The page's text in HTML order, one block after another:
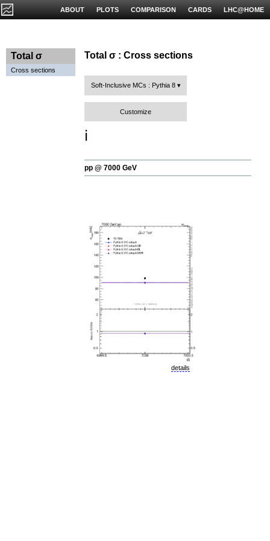
LHC@HOME
CARDS
COMPARISON
PLOTS
ABOUT
Total σ
Cross sections
Total σ : Cross sections
Soft-Inclusive MCs : Pythia 8
Customize
ℹ️
pp @ 7000 GeV
details